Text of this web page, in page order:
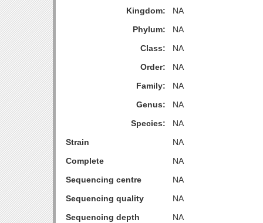
Kingdom:
NA
Phylum:
NA
Class:
NA
Order:
NA
Family:
NA
Genus:
NA
Species:
NA
Strain
NA
Complete
NA
Sequencing centre
NA
Sequencing quality
NA
Sequencing depth
NA